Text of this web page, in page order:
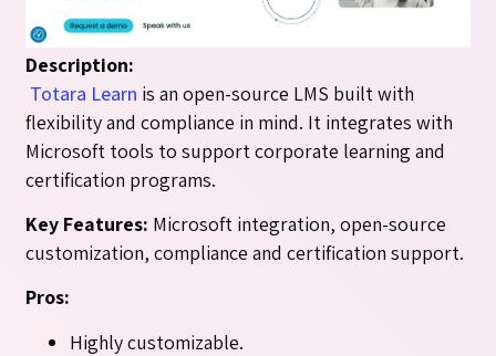
Description:
Totara Learn is an open-source LMS built with
flexibility and compliance in mind. It integrates with
Microsoft tools to support corporate learning and
certification programs.
Key Features: Microsoft integration, open-source
customization, compliance and certification support.
Pros:
Highly customizable.